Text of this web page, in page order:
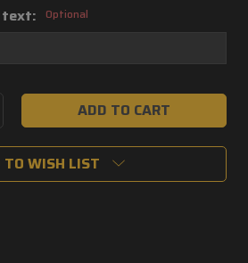
text: Optional
TO WISH LIST